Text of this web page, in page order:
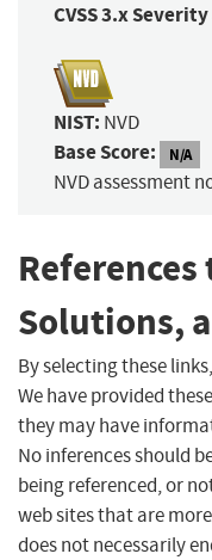
CVSS 3.x
NIST: NVD
Base Score: N/A
NVD assessment
Solutions,
By selecting these
We have provided
they may have
No inferences should
being referenced, or
web sites that are
does not necessarily